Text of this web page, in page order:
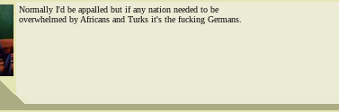
Normally I'd be appalled but if any nation needed to be
overwhelmed by Africans and Turks it's the fucking Germans.